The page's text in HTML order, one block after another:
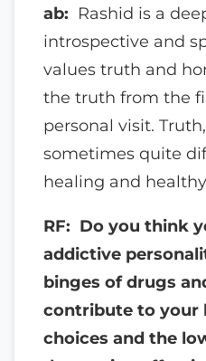
ab: Rashid is a
introspective and
values truth and
the truth from the
personal visit.
sometimes quite
healing and
RF: Do you think
addictive
binges of drugs
contribute to your
choices and the